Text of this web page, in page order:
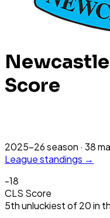
Newcastle
Score
2025-26season · 38
Leaguestandings →
-18
CLS Score
5thunluckiestof20in